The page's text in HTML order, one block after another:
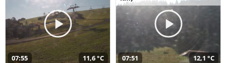
07:55 11,6 °C 07:51 12,1 °C